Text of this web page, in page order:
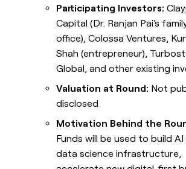
Participating Investors:
Capital (Dr. Ranjan Pai's
office), Colossa Ventures,
Shah (entrepreneur),
Global, and other existing
Valuation at Round: Not
disclosed
Motivation Behind the
Funds will be used to build AI
data science infrastructure,